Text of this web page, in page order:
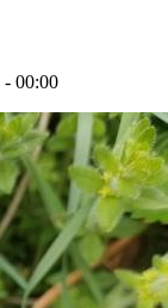
- 00:00